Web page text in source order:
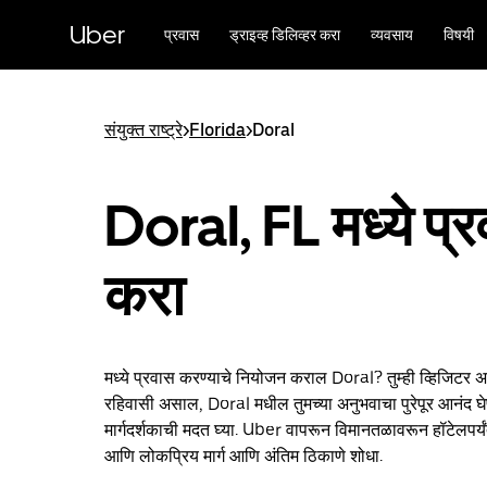
Uber प्रवास ड्राइव्ह डिलिव्हर करा व्यवसाय विषयी
संयुक्त राष्ट्रे>Florida>Doral
Doral, FL मध्ये
करा
मध्ये प्रवास करण्याचे नियोजन कराल Doral? तुम्ही व्हिजिटर
रहिवासी असाल, Doral मधील तुमच्या अनुभवाचा पुरेपूर आनंद
मार्गदर्शकाची मदत घ्या. Uber वापरून विमानतळावरून
आणि लोकप्रिय मार्ग आणि अंतिम ठिकाणे शोधा.